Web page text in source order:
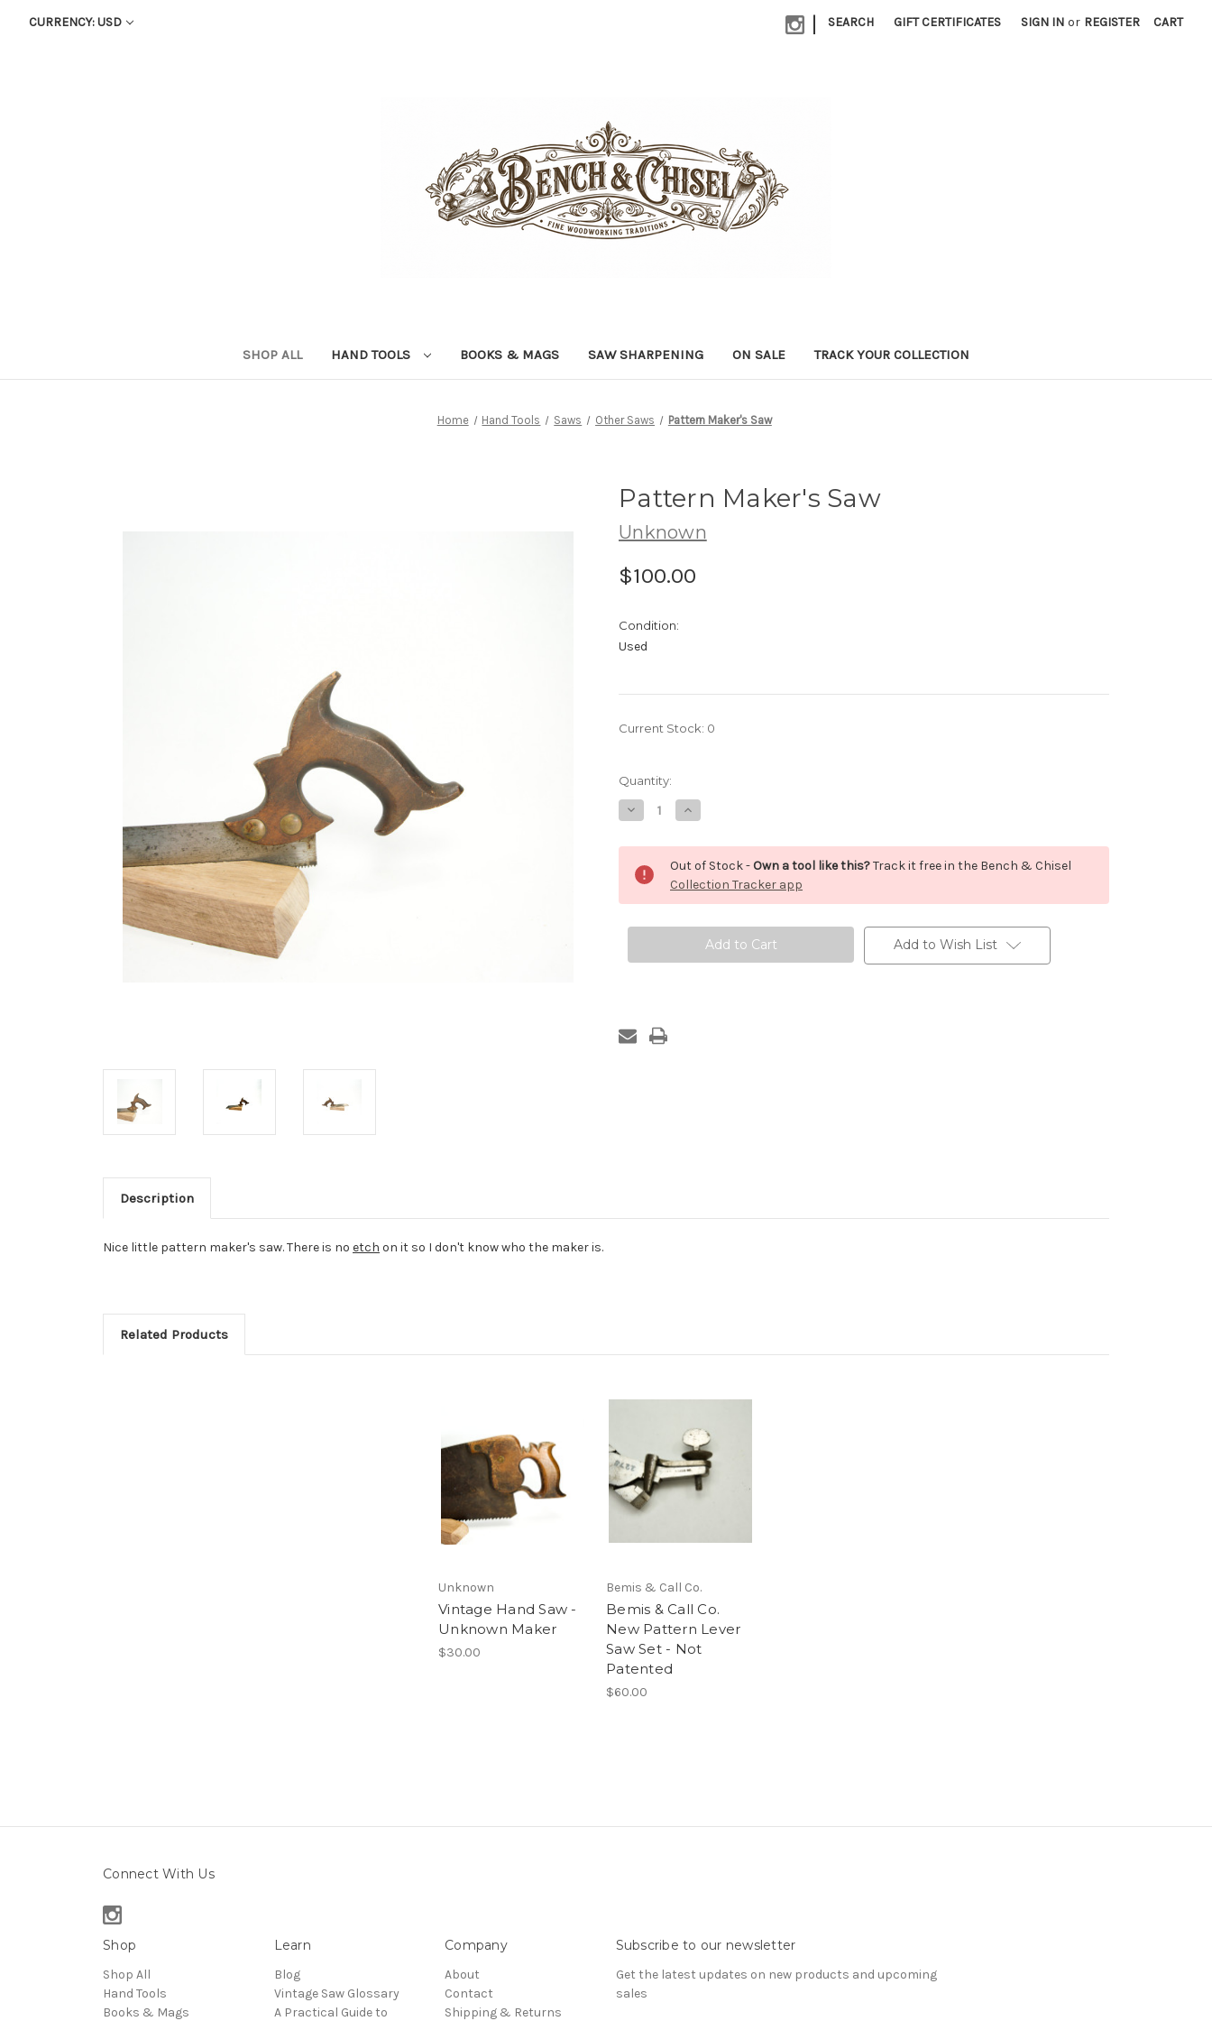
CURRENCY: USD | SEARCH GIFT CERTIFICATES SIGN IN or REGISTER CART
SHOP ALL HAND TOOLS BOOKS & MAGS SAW SHARPENING ON SALE TRACK YOUR COLLECTION
Home Hand Tools Saws Other Saws Pattern Maker's Saw
Pattern Maker's Saw
Unknown
$100.00
Condition:
Used
Current Stock: 0
Quantity:
Decrease
Quantity
Pattern
Maker's
Saw
Increase
Quantity
Pattern
Maker's
Saw
Out of Stock - Own a tool like this?Track it free in the Bench & Chisel
Collection Tracker app
Add to Wish List
Description
Nice little pattern maker's saw. There is no etch on it so I don't know who the maker is.
Related Products
Unknown
Vintage Hand Saw -
Unknown Maker
$30.00
Bemis & Call Co.
Bemis & Call Co.
New Pattern Lever
Saw Set - Not
Patented
$60.00
Connect With Us
Shop
Shop All
Hand Tools
Books & Mags
Learn
Blog
Vintage Saw Glossary
A Practical Guide to
Company
About
Contact
Shipping & Returns
Subscribe to our newsletter
Get the latest updates on new products and upcoming
sales